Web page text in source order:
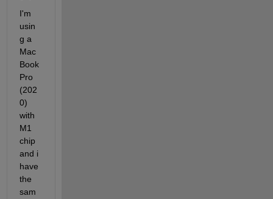
I'm
usin
g a
Mac
Book
Pro
(202
0)
with
M1
chip
and i
have
the
sam